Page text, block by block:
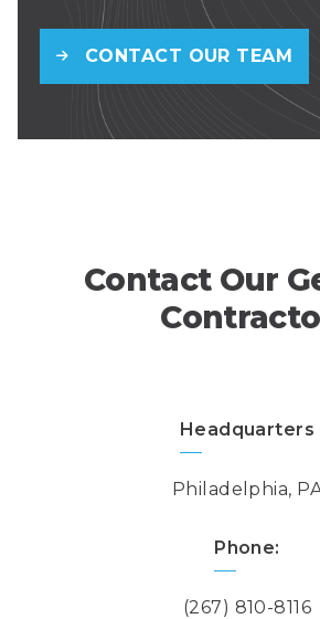
CONTACT OUR TEAM
Contact Our
Headquarters
Philadelphia,
Phone:
(267) 810-8116